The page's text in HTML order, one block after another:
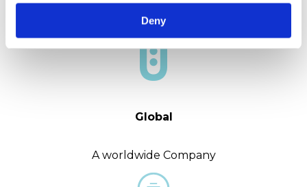
Deny
More than 40 years in the market
Global
A worldwide Company